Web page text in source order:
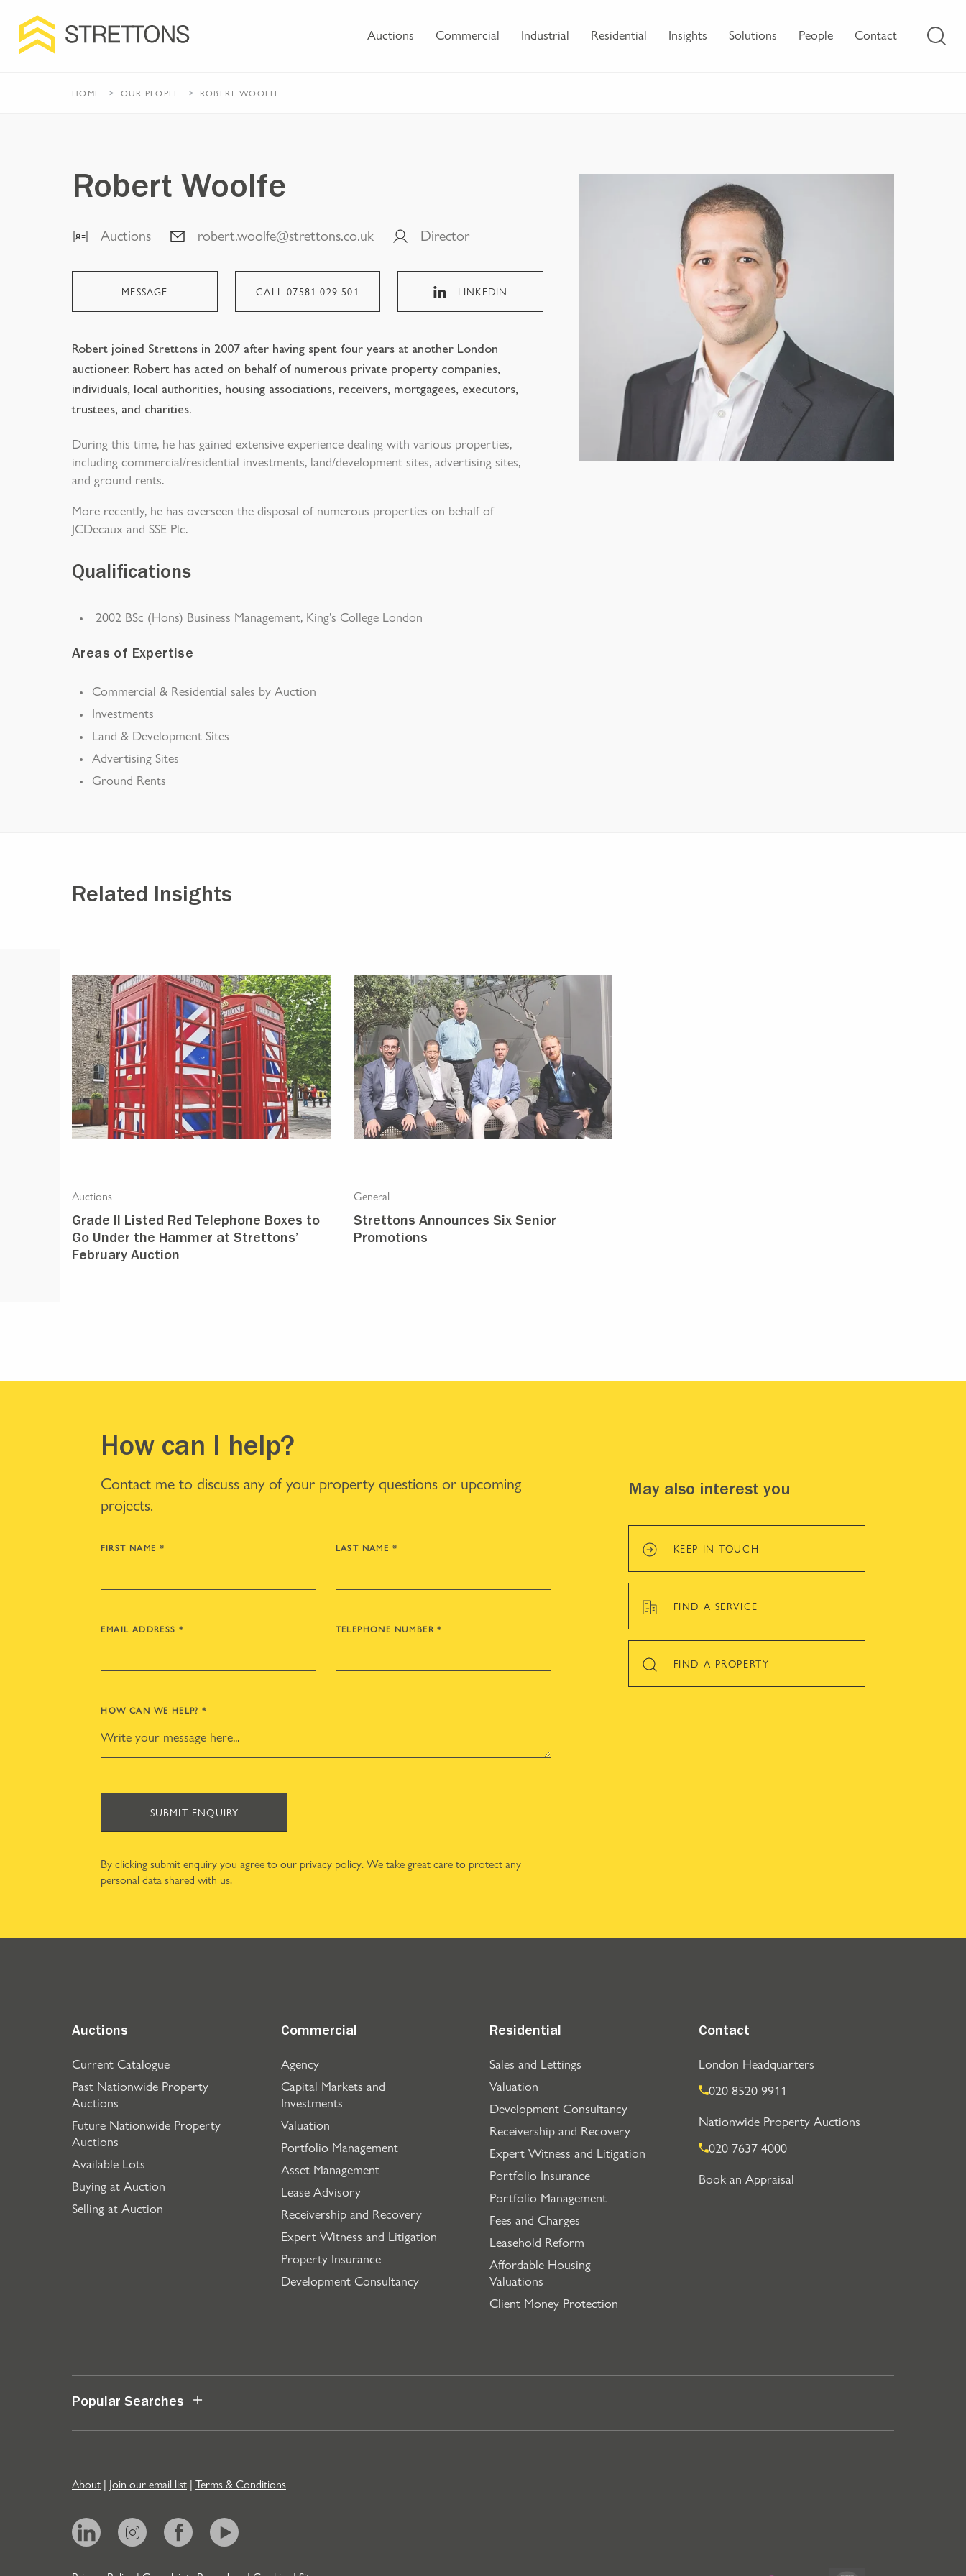
Auctions Commercial Industrial Residential Insights Solutions People Contact
HOME OUR PEOPLE ROBERT WOOLFE
Robert Woolfe
Auctions robert.woolfe@strettons.co.uk Director
MESSAGE CALL07581 029 501 LINKEDIN
Robert joined Strettons in 2007 after having spent four years at another London
auctioneer. Robert has acted on behalf of numerous private property companies,
individuals, local authorities, housing associations, receivers, mortgagees, executors,
trustees, and charities.
During this time, he has gained extensive experience dealing with various properties,
including commercial/residential investments, land/development sites, advertising sites,
and ground rents.
More recently, he has overseen the disposal of numerous properties on behalf of
JCDecaux and SSE Plc.
Qualifications
2002 BSc (Hons) Business Management, King’s College London
Areas of Expertise
Commercial & Residential sales by Auction
Investments
Land & Development Sites
Advertising Sites
Ground Rents
Related Insights
Auctions
Grade II Listed Red Telephone Boxes to
Go Under the Hammer at Strettons’
February Auction
General
Strettons Announces Six Senior
Promotions
How can I help?
Contact me to discuss any of your property questions or upcoming
projects.
FIRST NAME * LAST NAME *
EMAIL ADDRESS * TELEPHONE NUMBER*
HOW CAN WE HELP? *
SUBMIT ENQUIRY
By clicking submit enquiry you agree to our privacy policy. We take great care to protect any
personal data shared with us.
May also interest you
KEEP IN TOUCH
FIND A SERVICE
FIND A PROPERTY
Auctions
Current Catalogue
Past Nationwide Property
Auctions
Future Nationwide Property
Auctions
Available Lots
Buying at Auction
Selling at Auction
Commercial
Agency
Capital Markets and
Investments
Valuation
Portfolio Management
Asset Management
Lease Advisory
Receivership and Recovery
Expert Witness and Litigation
Property Insurance
Development Consultancy
Residential
Sales and Lettings
Valuation
Development Consultancy
Receivership and Recovery
Expert Witness and Litigation
Portfolio Insurance
Portfolio Management
Fees and Charges
Leasehold Reform
Affordable Housing
Valuations
Client Money Protection
Contact
London Headquarters
020 8520 9911
Nationwide Property Auctions
020 7637 4000
Book an Appraisal
Popular Searches
About | Join our email list | Terms & Conditions